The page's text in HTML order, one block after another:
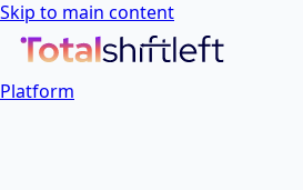
Skip to main content
Platform